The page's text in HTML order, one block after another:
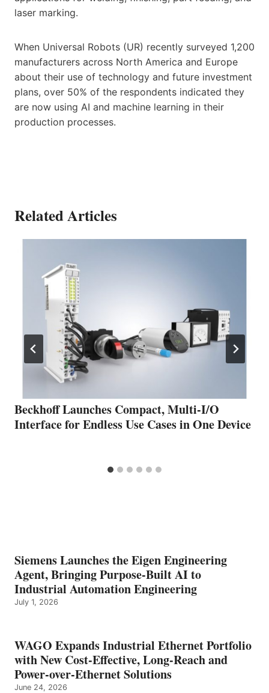
laser marking.
When Universal Robots (UR) recently surveyed 1,200
manufacturers across North America and Europe
about their use of technology and future investment
plans, over 50% of the respondents indicated they
are now using AI and machine learning in their
production processes.
Related Articles
Beckhoff Launches Compact, Multi-I/O
Interface for Endless Use Cases in One Device
Siemens Launches the Eigen Engineering
Agent, Bringing Purpose-Built AI to
Industrial Automation Engineering
July 1, 2026
WAGO Expands Industrial Ethernet Portfolio
with New Cost-Effective, Long-Reach and
Power-over-Ethernet Solutions
June 24, 2026